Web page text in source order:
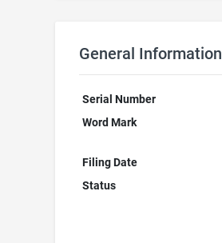
General Information
Serial Number
Word Mark
Filing Date
Status